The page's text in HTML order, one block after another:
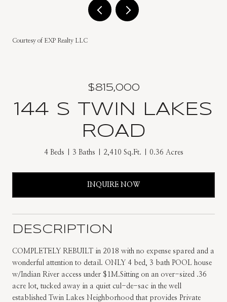
Courtesy of EXP Realty LLC
$815,000
144 S TWIN LAKES
ROAD
4 Beds 3 Baths 2,410 Sq.Ft. 0.36 Acres
INQUIRE NOW
DESCRIPTION
COMPLETELY REBUILT in 2018 with no expense spared and a
wonderful attention to detail. ONLY 4 bed, 3 bath POOL house
w/Indian River access under $1M.Sitting on an over-sized .36
acre lot, tucked away in a quiet cul-de-sac in the well
established Twin Lakes Neighborhood that provides Private